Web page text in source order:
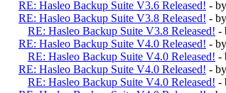
RE: Hasleo Backup Suite V3.6 Released! - by
RE: Hasleo Backup Suite V3.8 Released! - by
RE: Hasleo Backup Suite V3.8 Released! -
RE: Hasleo Backup Suite V4.0 Released! - by
RE: Hasleo Backup Suite V4.0 Released! -
RE: Hasleo Backup Suite V4.0 Released! - by
RE: Hasleo Backup Suite V4.0 Released! -